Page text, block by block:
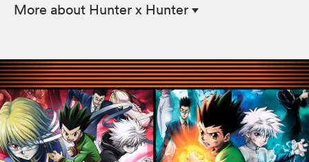
More about Hunter x Hunter